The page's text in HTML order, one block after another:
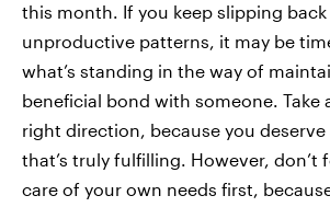
this month. If you keep slipping
unproductive patterns, it may be
what’s standing in the way of
beneficial bond with someone. Take
right direction, because you
that’s truly fulfilling. However, don’t
care of your own needs first,